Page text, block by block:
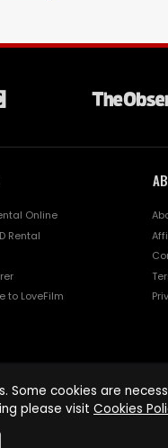
Online
Rental
to LoveFilm
cookies are
please visit Cookies